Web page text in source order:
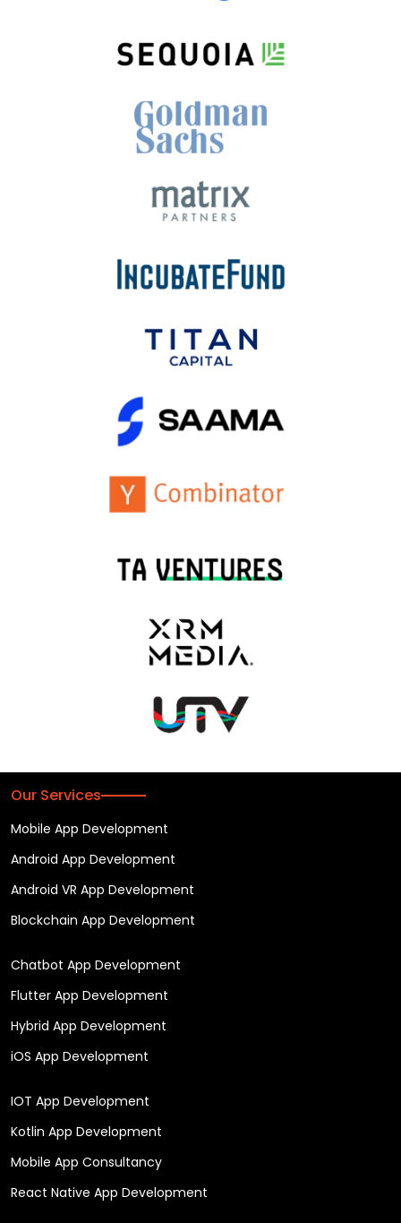
Our Services
Mobile App Development
Android App Development
Android VR App Development
Blockchain App Development
Chatbot App Development
Flutter App Development
Hybrid App Development
iOS App Development
IOT App Development
Kotlin App Development
Mobile App Consultancy
React Native App Development